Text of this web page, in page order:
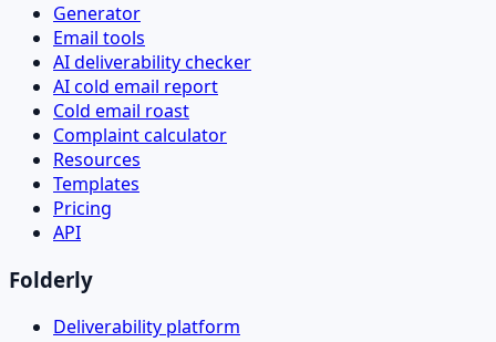
Generator
Email tools
AI deliverability checker
AI cold email report
Cold email roast
Complaint calculator
Resources
Templates
Pricing
API
Folderly
Deliverability platform